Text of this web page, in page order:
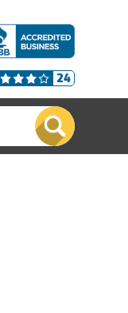
24